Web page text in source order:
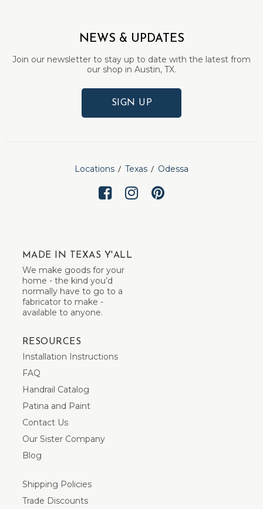
NEWS & UPDATES
Join our newsletter to stay up to date with the latest from
our shop in Austin, TX.
SIGN UP
Locations Texas Odessa
MADE IN TEXAS Y'ALL
We make goods for your
home - the kind you’d
normally have to go to a
fabricator to make -
available to anyone.
RESOURCES
Installation Instructions
FAQ
Handrail Catalog
Patina and Paint
Contact Us
Our Sister Company
Blog
Shipping Policies
Trade Discounts